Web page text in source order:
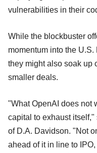
vulnerabilities in their
While the blockbuster
momentum into the
they might also soak up
smaller deals.
"What OpenAI does not
capital to exhaust
of D.A. Davidson. "Not
ahead of it in line to